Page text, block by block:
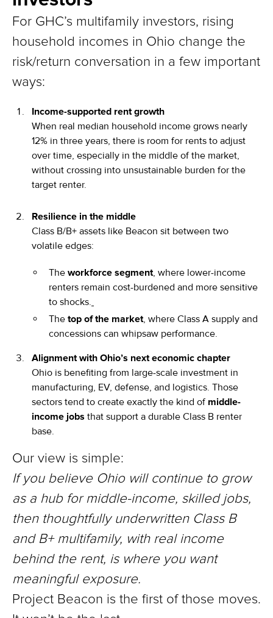
For GHC’s multifamily investors, rising
household incomes in Ohio change the
risk/return conversation in a few important
ways:
Income-supported rent growth
When real median household income grows nearly
12% in three years, there is room for rents to adjust
over time, especially in the middle of the market,
without crossing into unsustainable burden for the
target renter.
Resilience in the middle
Class B/B+ assets like Beacon sit between two
volatile edges:
The workforce segment, where lower-income
renters remain cost-burdened and more sensitive
to shocks.
The top of the market, where Class A supply and
concessions can whipsaw performance.
Alignment with Ohio’s next economic chapter
Ohio is benefiting from large-scale investment in
manufacturing, EV, defense, and logistics. Those
sectors tend to create exactly the kind of middle-
income jobs that support a durable Class B renter
base.
Our view is simple:
If you believe Ohio will continue to grow
as a hub for middle-income, skilled jobs,
then thoughtfully underwritten Class B
and B+ multifamily, with real income
behind the rent, is where you want
meaningful exposure.
Project Beacon is the first of those moves.